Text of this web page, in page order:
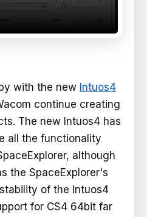
with the new Intuos4
continue creating
The new Intuos4 has
all the functionality
although
the SpaceExplorer's
of the Intuos4
for CS4 64bit far